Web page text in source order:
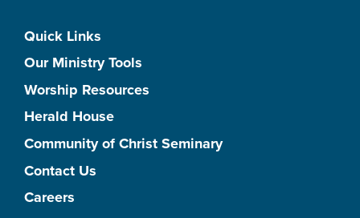
Quick Links
Our Ministry Tools
Worship Resources
Herald House
Community of Christ Seminary
Contact Us
Careers